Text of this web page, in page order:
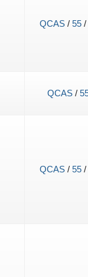
QCAS/ 55/
QCAS/
QCAS/ 55/